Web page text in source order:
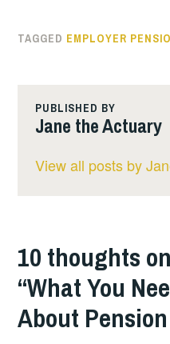
TAGGED EMPLOYER
PUBLISHED BY
Jane the Actuary
View all posts by
10 thoughts
“What You
About